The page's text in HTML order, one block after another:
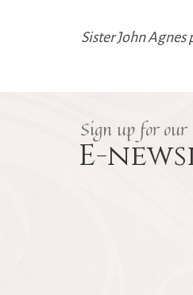
Sister John Agnes
Sign up for our
E-